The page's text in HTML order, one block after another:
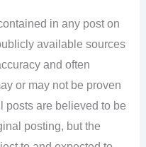
in any post on
available sources
and often
or may not be proven
posts are believed to be
posting, but the